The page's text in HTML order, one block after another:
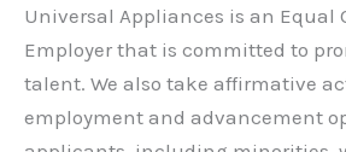
Universal Appliances is an Equal
Employer that is committed to
talent. We also take affirmative
employment and advancement